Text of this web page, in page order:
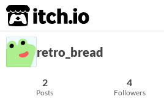
itch.io
retro_bread
2
Posts
4
Followers